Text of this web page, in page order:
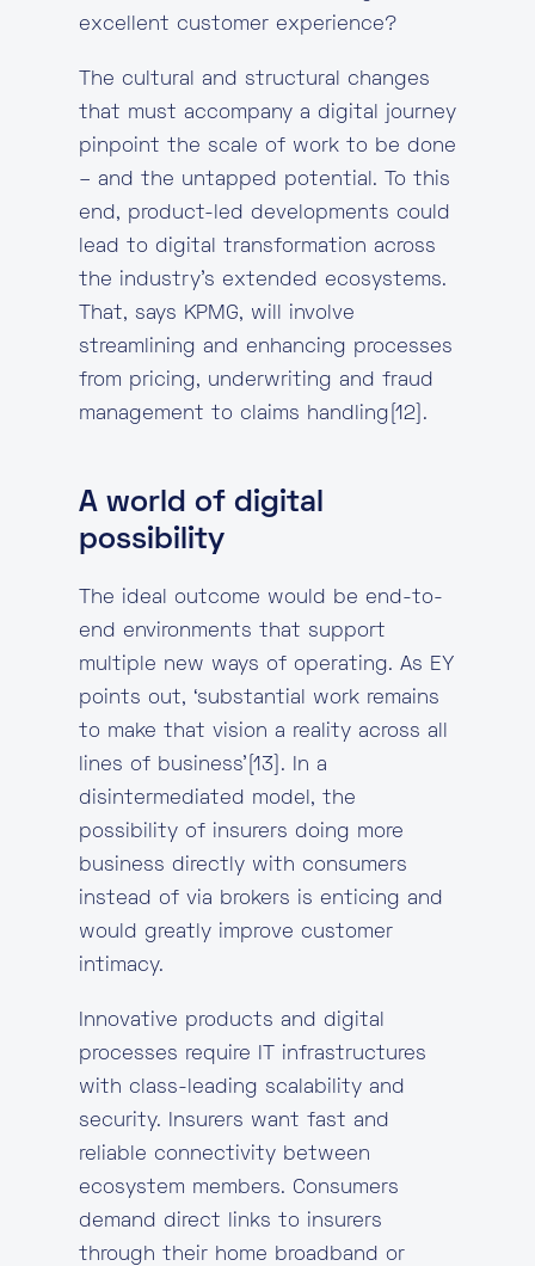
excellent customer experience?
The cultural and structural changes
that must accompany a digital journey
pinpoint the scale of work to be done
– and the untapped potential. To this
end, product-led developments could
lead to digital transformation across
the industry’s extended ecosystems.
That, says KPMG, will involve
streamlining and enhancing processes
from pricing, underwriting and fraud
management to claims handling[12].
A world of digital
possibility
The ideal outcome would be end-to-
end environments that support
multiple new ways of operating. As EY
points out, ‘substantial work remains
to make that vision a reality across all
lines of business’[13]. In a
disintermediated model, the
possibility of insurers doing more
business directly with consumers
instead of via brokers is enticing and
would greatly improve customer
intimacy.
Innovative products and digital
processes require IT infrastructures
with class-leading scalability and
security. Insurers want fast and
reliable connectivity between
ecosystem members. Consumers
demand direct links to insurers
through their home broadband or